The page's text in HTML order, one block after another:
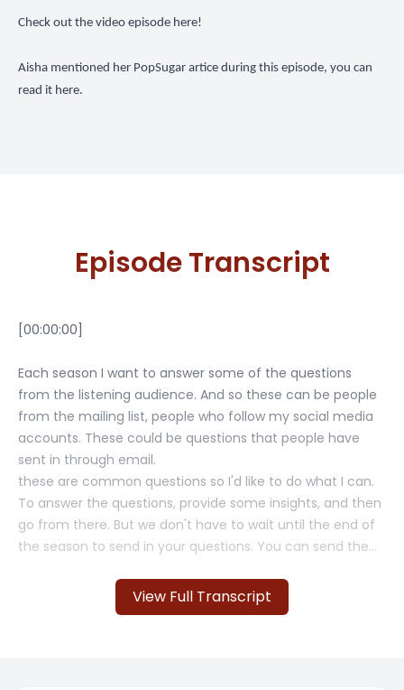
Check out the video episode here!
Aisha mentioned her PopSugar artice during this episode, you can
read it here.
View Full Transcript
Episode Transcript